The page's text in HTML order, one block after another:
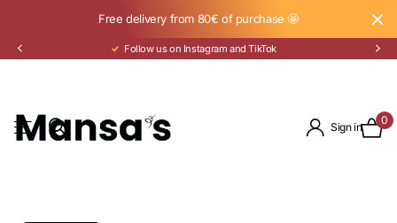
Free delivery from 80€ of purchase 🤩
Follow us on Instagram and TikTok
Sign in
0